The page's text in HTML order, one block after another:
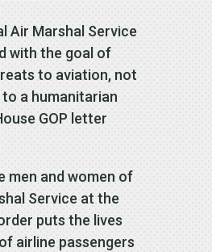
Air Marshal Service
with the goal of
to aviation, not
a humanitarian
GOP letter
men and women of
Service at the
puts the lives
airline passengers